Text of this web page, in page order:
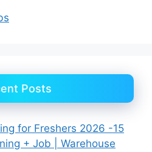
Posts
for Freshers 2026 -15
+ Job | Warehouse